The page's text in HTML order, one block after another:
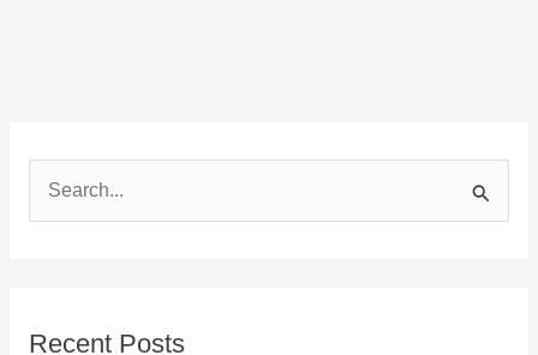
c
Recent Posts